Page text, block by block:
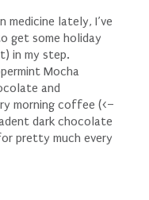
medicine lately, I’ve
get some holiday
in my step.
Mocha
and
morning coffee (<–
dark chocolate
pretty much every